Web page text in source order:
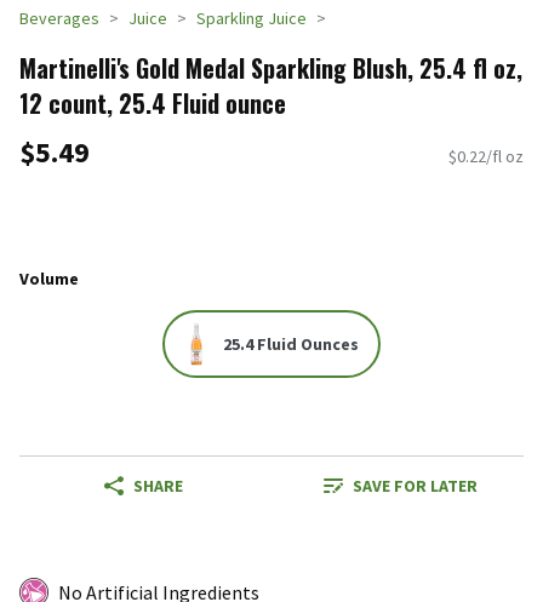
Beverages Juice Sparkling Juice
Martinelli's Gold Medal Sparkling Blush, 25.4 fl oz,
12 count, 25.4 Fluid ounce
$5.49 $0.22/fl oz
Volume
25.4 Fluid Ounces
SHARE SAVE FOR LATER
No Artificial Ingredients